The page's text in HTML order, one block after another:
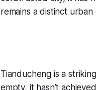
remains a distinct
Tianducheng is a
empty, it hasn’t